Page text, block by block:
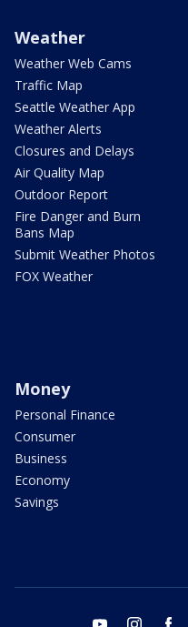
Weather
Weather Web Cams
Traffic Map
Seattle Weather App
Weather Alerts
Closures and Delays
Air Quality Map
Outdoor Report
Fire Danger and Burn
Bans Map
Submit Weather Photos
FOX Weather
Money
Personal Finance
Consumer
Business
Economy
Savings